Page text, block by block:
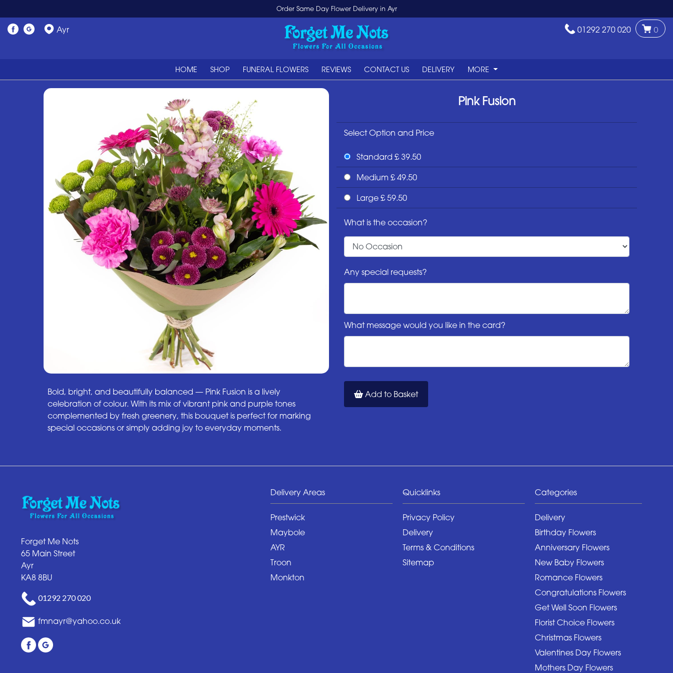
Order Same Day Flower Delivery in Ayr
Ayr 01292 270 020 0
HOME SHOP FUNERAL FLOWERS REVIEWS CONTACT US DELIVERY MORE
Bold, bright, and beautifully balanced — Pink Fusion is a lively
celebration of colour. With its mix of vibrant pink and purple tones
complemented by fresh greenery, this bouquet is perfect for marking
special occasions or simply adding joy to everyday moments.
Pink Fusion
Select Option and Price
Standard £ 39.50
Medium £ 49.50
Large £ 59.50
What is the occasion?
Any special requests?
What message would you like in the card?
Add to Basket
Forget Me Nots
65 Main Street
Ayr
KA8 8BU
01292 270 020
fmnayr@yahoo.co.uk
Delivery Areas
Prestwick
Maybole
AYR
Troon
Monkton
Quicklinks
Privacy Policy
Delivery
Terms & Conditions
Sitemap
Categories
Delivery
Birthday Flowers
Anniversary Flowers
New Baby Flowers
Romance Flowers
Congratulations Flowers
Get Well Soon Flowers
Florist Choice Flowers
Christmas Flowers
Valentines Day Flowers
Mothers Day Flowers